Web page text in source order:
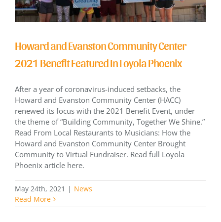
Howard and Evanston Community Center
2021 Benefit Featured In Loyola Phoenix
After a year of coronavirus-induced setbacks, the
Howard and Evanston Community Center (HACC)
renewed its focus with the 2021 Benefit Event, under
the theme of “Building Community, Together We Shine.”
Read From Local Restaurants to Musicians: How the
Howard and Evanston Community Center Brought
Community to Virtual Fundraiser. Read full Loyola
Phoenix article here.
May 24th, 2021 | News
Read More